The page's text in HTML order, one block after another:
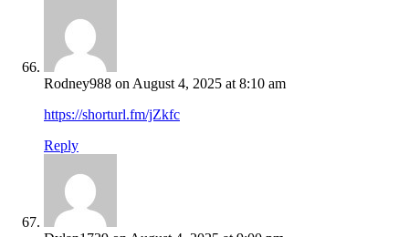
Rodney988 on August 4, 2025 at 8:10 am
https://shorturl.fm/jZkfc
Reply